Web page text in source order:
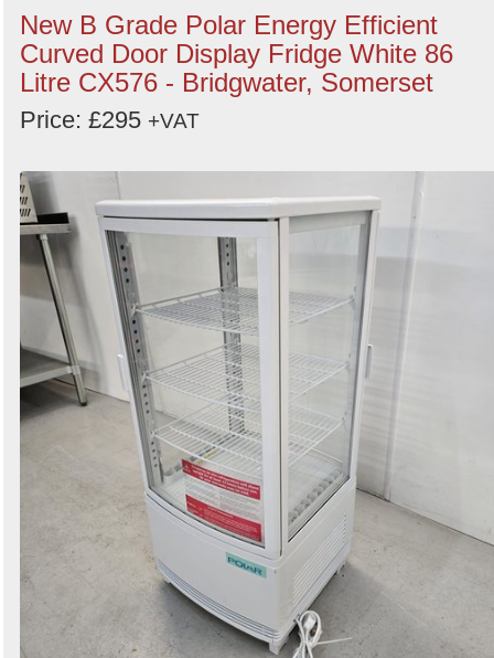
New B Grade Polar Energy Efficient
Curved Door Display Fridge White 86
Litre CX576 - Bridgwater, Somerset
Price: £295 +VAT